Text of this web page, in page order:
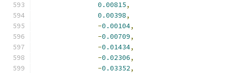
0.00815,
0.00398,
-0.00104,
-0.00709,
-0.01434,
-0.02306,
-0.03352,